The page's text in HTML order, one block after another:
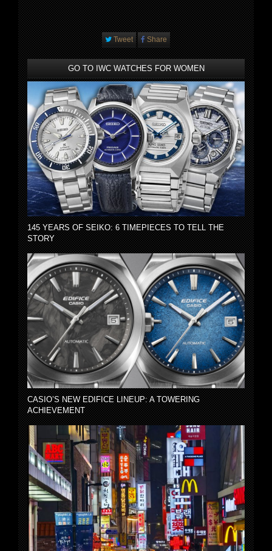
Tweet Share
GO TO IWC WATCHES FOR WOMEN
145 YEARS OF SEIKO: 6 TIMEPIECES TO TELL THE
STORY
CASIO’S NEW EDIFICE LINEUP: A TOWERING
ACHIEVEMENT